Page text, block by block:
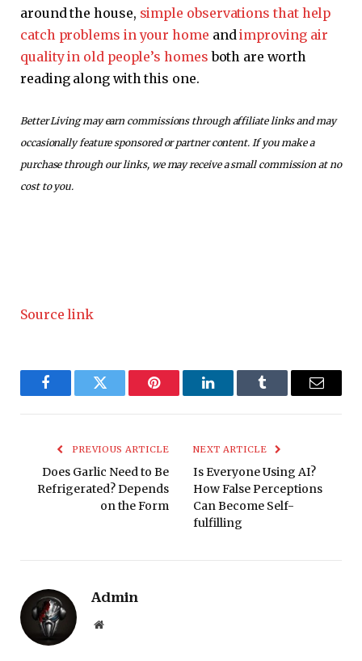
around the house, simple observations that help
catch problems in your home andimproving air
quality in old people’s homes both are worth
reading along with this one.
Better Living may earn commissions through affiliate links and may
occasionally feature sponsored or partner content. If you make a
purchase through our links, we may receive a small commission at no
cost to you.
Source link
FacebookTwitter Pinterest LinkedInTumblr Email
PREVIOUS ARTICLE
Does Garlic Need to Be
Refrigerated? Depends
on the Form
NEXT ARTICLE
Is Everyone Using AI?
How False Perceptions
Can Become Self-
fulfilling
Admin
Website